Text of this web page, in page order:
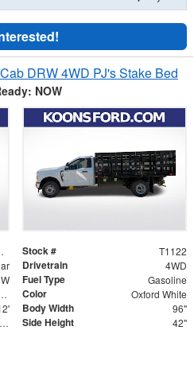
DRW 4WD PJ's Stake Bed
NOW
Stock # T1122
Drivetrain 4WD
Fuel Type Gasoline
Automatic Color Oxford White
Body Width 96"
Combo 20K with D-Rings Side Height 42"